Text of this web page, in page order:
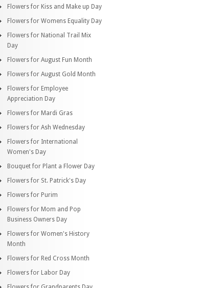
Flowers for Kiss and Make up Day
Flowers for Womens Equality Day
Flowers for National Trail Mix
Day
Flowers for August Fun Month
Flowers for August Gold Month
Flowers for Employee
Appreciation Day
Flowers for Mardi Gras
Flowers for Ash Wednesday
Flowers for International
Women's Day
Bouquet for Plant a Flower Day
Flowers for St. Patrick's Day
Flowers for Purim
Flowers for Mom and Pop
Business Owners Day
Flowers for Women's History
Month
Flowers for Red Cross Month
Flowers for Labor Day